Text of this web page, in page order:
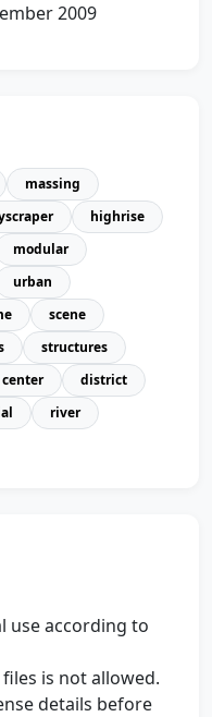
2009
massing
highrise
modular
urban
scene
structures
center
district
river
use according to
is not allowed.
details before